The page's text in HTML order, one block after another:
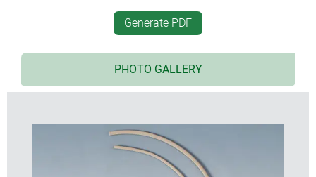
Generate PDF
PHOTO GALLERY